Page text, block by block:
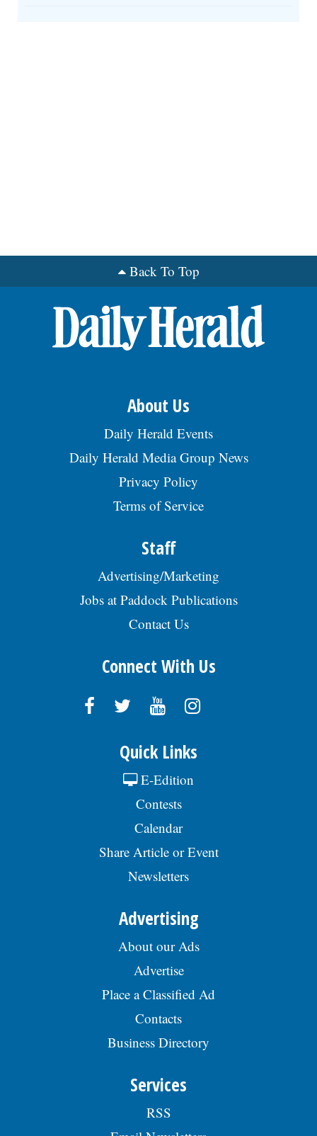
Back To Top
About Us
Daily Herald Events
Daily Herald Media Group News
Privacy Policy
Terms of Service
Staff
Advertising/Marketing
Jobs at Paddock Publications
Contact Us
Connect With Us
Quick Links
E-Edition
Contests
Calendar
Share Article or Event
Newsletters
Advertising
About our Ads
Advertise
Place a Classified Ad
Contacts
Business Directory
Services
RSS